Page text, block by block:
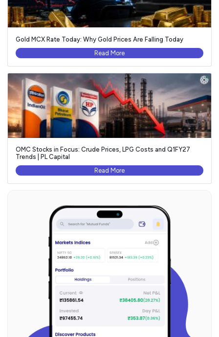
Gold MCX Rate Today: Why Gold Prices Are Falling Today
Read More
OMC Stocks in Focus: Crude Prices, LPG Costs and Q1FY27
Trends | PL Capital
Read More